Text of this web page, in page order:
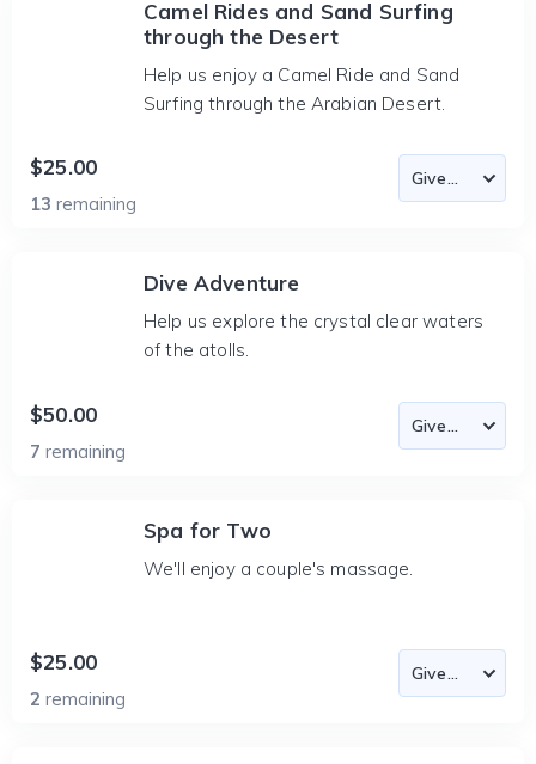
Camel Rides and Sand Surfing
through the Desert
Help us enjoy a Camel Ride and Sand
Surfing through the Arabian Desert.
$25.00
13 remaining
Dive Adventure
Help us explore the crystal clear waters
of the atolls.
$50.00
7 remaining
Spa for Two
We'll enjoy a couple's massage.
$25.00
2 remaining